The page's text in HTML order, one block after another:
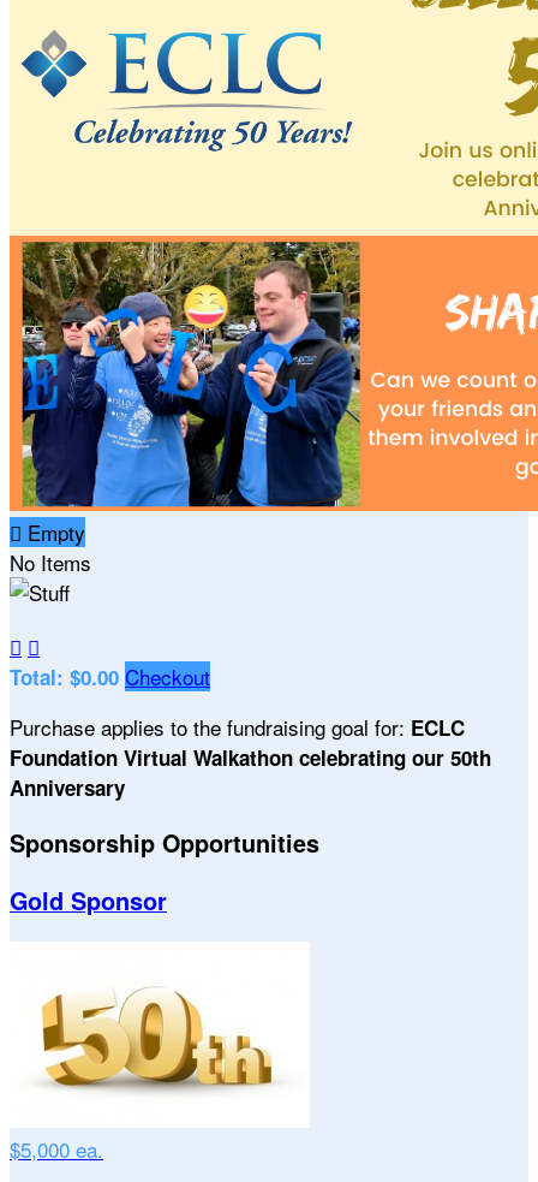
 Empty
No Items
 
Total: $0.00 Checkout
Purchase applies to the fundraising goal for: ECLC
Foundation Virtual Walkathon celebrating our 50th
Anniversary
Sponsorship Opportunities
Gold Sponsor
$5,000 ea.